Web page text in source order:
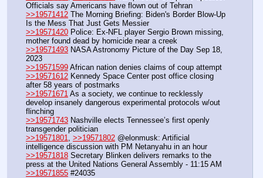
Officials say Americans have flown out of Tehran
>>19571412 The Morning Briefing: Biden's Border Blow-Up
Is the Mess That Just Gets Messier
>>19571420 Police: Ex-NFL player Sergio Brown missing,
mother found dead by homicide near a creek
>>19571493 NASA Astronomy Picture of the Day Sep 18,
2023
>>19571599 African nation denies claims of coup attempt
>>19571612 Kennedy Space Center post office closing
after 58 years of postmarks
>>19571671 As a society, we continue to recklessly
develop insanely dangerous experimental protocols w/out
flinching
>>19571743 Nashville elects Tennessee’s first openly
transgender politician
>>19571801
>>19571802 @elonmusk: Artificial
intelligence discussion with PM Netanyahu in an hour
>>19571818 Secretary Blinken delivers remarks to the
press at the United Nations General Assembly - 11:15 AM
>>19571855 #24035